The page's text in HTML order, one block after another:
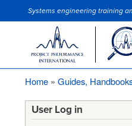
Site Slogan
Systems engineering training
Home Guides,
User Log in